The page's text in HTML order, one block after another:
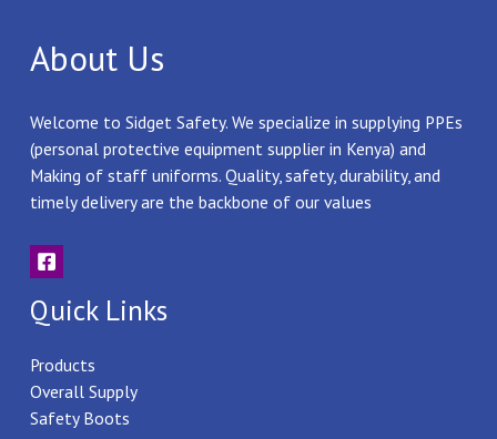
About Us
Welcome to Sidget Safety. We specialize in supplying PPEs
(personal protective equipment supplier in Kenya) and
Making of staff uniforms. Quality, safety, durability, and
timely delivery are the backbone of our values
Quick Links
Products
Overall Supply
Safety Boots